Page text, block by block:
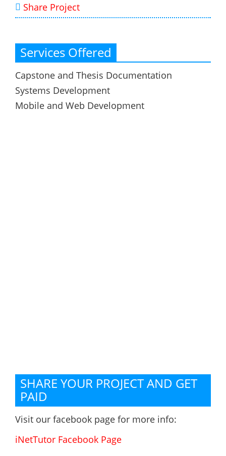
Share Project
Services Offered
Capstone and Thesis Documentation
Systems Development
Mobile and Web Development
SHARE YOUR PROJECT AND GET
PAID
Visit our facebook page for more info:
iNetTutor Facebook Page